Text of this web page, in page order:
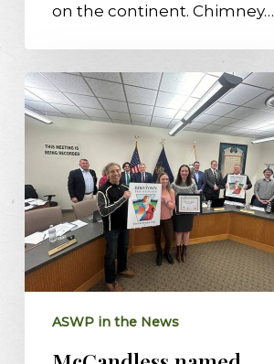
on the continent. Chimney…
McCandless
named
96th
designated
Town
in
Pennsylvania
ASWP in the News